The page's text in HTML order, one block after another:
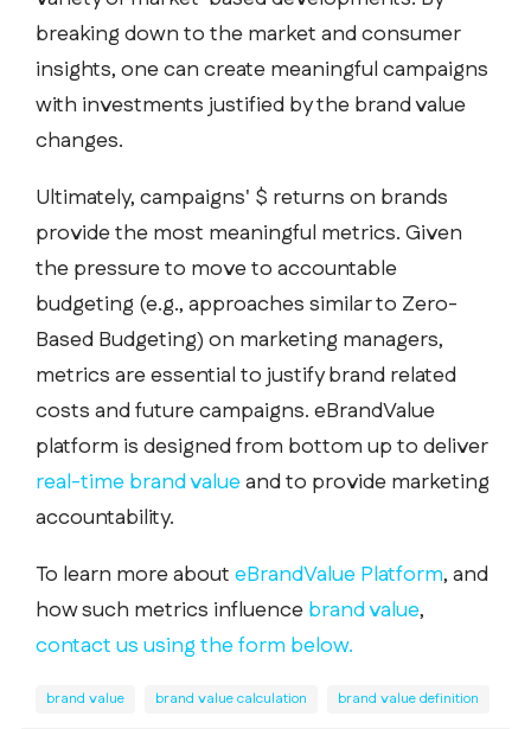
breaking down to the market and consumer
insights, one can create meaningful campaigns
with investments justified by the brand value
changes.
Ultimately, campaigns' $ returns on brands
provide the most meaningful metrics. Given
the pressure to move to accountable
budgeting (e.g., approaches similar to Zero-
Based Budgeting) on marketing managers,
metrics are essential to justify brand related
costs and future campaigns. eBrandValue
platform is designed from bottom up to deliver
real-time brand valueand to provide marketing
accountability.
To learn more abouteBrandValue Platform, and
how such metrics influencebrand value,
contact us using the form below.
brand value brand value calculation brand value definition